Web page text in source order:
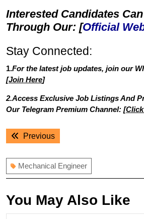
Interested Candidates
Through Our: [Official
Stay Connected:
1.For the latest job updates, join our
[Join Here]
2.Access Exclusive Job Listings And
Our Telegram Premium Channel: [
Post
navigation
PreviousPrevious
Mechanical Engineer
You May Also Like